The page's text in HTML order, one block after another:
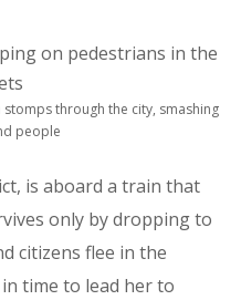
through the city, smashing
people
is aboard a train that
only by dropping to
citizens flee in the
time to lead her to